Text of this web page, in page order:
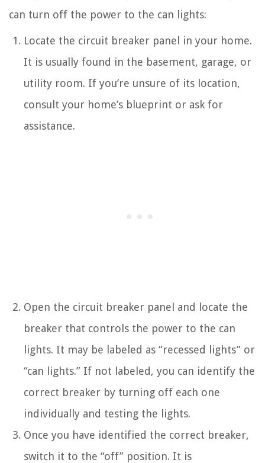
can turn off the power to the can lights:
Locate the circuit breaker panel in your home.
It is usually found in the basement, garage, or
utility room. If you’re unsure of its location,
consult your home’s blueprint or ask for
assistance.
Open the circuit breaker panel and locate the
breaker that controls the power to the can
lights. It may be labeled as “recessed lights” or
“can lights.” If not labeled, you can identify the
correct breaker by turning off each one
individually and testing the lights.
Once you have identified the correct breaker,
switch it to the “off” position. It is